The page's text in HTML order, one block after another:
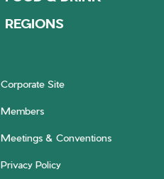
REGIONS
Corporate Site
Members
Meetings & Conventions
Privacy Policy